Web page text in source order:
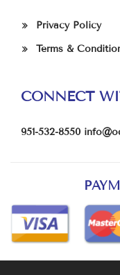
Privacy Policy
Terms &
CONNECT
951-532-8550